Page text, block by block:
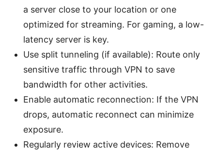
a server close to your location or one
optimized for streaming. For gaming, a low-
latency server is key.
Use split tunneling (if available): Route only
sensitive traffic through VPN to save
bandwidth for other activities.
Enable automatic reconnection: If the VPN
drops, automatic reconnect can minimize
exposure.
Regularly review active devices: Remove